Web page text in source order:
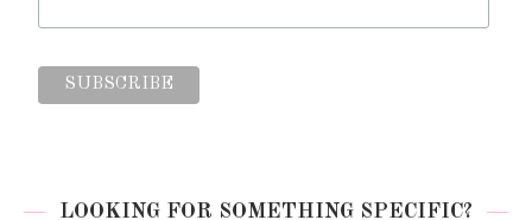
LOOKING FOR SOMETHING SPECIFIC?